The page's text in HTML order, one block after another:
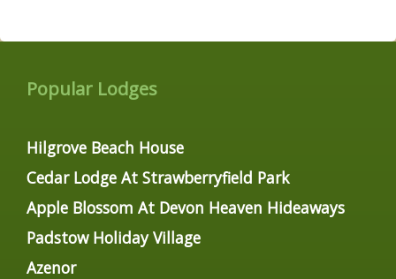
Popular Lodges
Hilgrove Beach House
Cedar Lodge At Strawberryfield Park
Apple Blossom At Devon Heaven Hideaways
Padstow Holiday Village
Azenor